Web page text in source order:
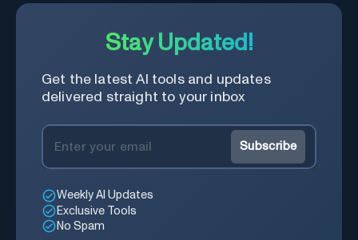
Stay Updated!
Get the latest AI tools and updates
delivered straight to your inbox
Subscribe
Weekly AI Updates
Exclusive Tools
No Spam